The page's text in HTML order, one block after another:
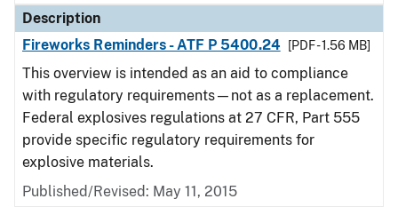
Description
Fireworks Reminders - ATF P 5400.24
[PDF - 1.56 MB]
This overview is intended as an aid to compliance
with regulatory requirements—not as a replacement.
Federal explosives regulations at 27 CFR, Part 555
provide specific regulatory requirements for
explosive materials.
Published/Revised: May 11, 2015